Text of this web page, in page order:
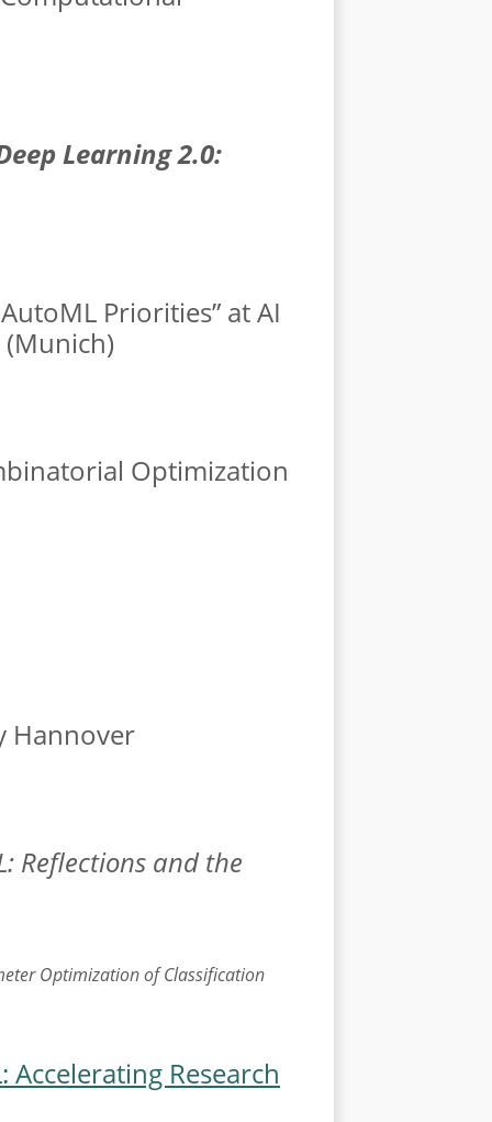
Learning 2.0:
Priorities” at AI
Optimization
Hannover
Reflections and the
Optimization of Classification
Accelerating Research